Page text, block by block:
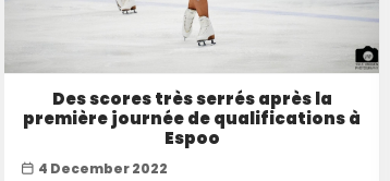
Des scores très serrés après la
première journée de qualifications à
Espoo
4 December 2022